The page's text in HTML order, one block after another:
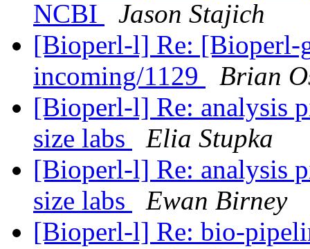
NCBI
Jason Stajich
[Bioperl-l] Re:
incoming/1129
Brian
[Bioperl-l] Re: analysis
size labs
Elia Stupka
[Bioperl-l] Re: analysis
size labs
Ewan Birney
[Bioperl-l] Re: bio-